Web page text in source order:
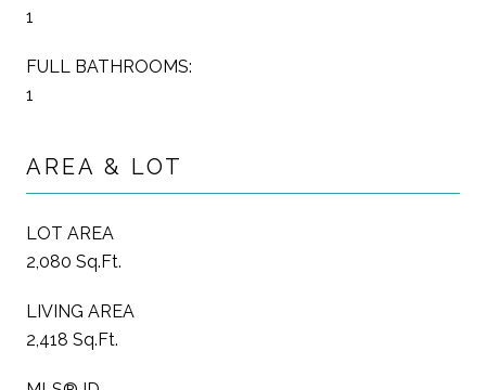
1
FULL BATHROOMS:
1
AREA & LOT
LOT AREA
2,080 Sq.Ft.
LIVING AREA
2,418 Sq.Ft.